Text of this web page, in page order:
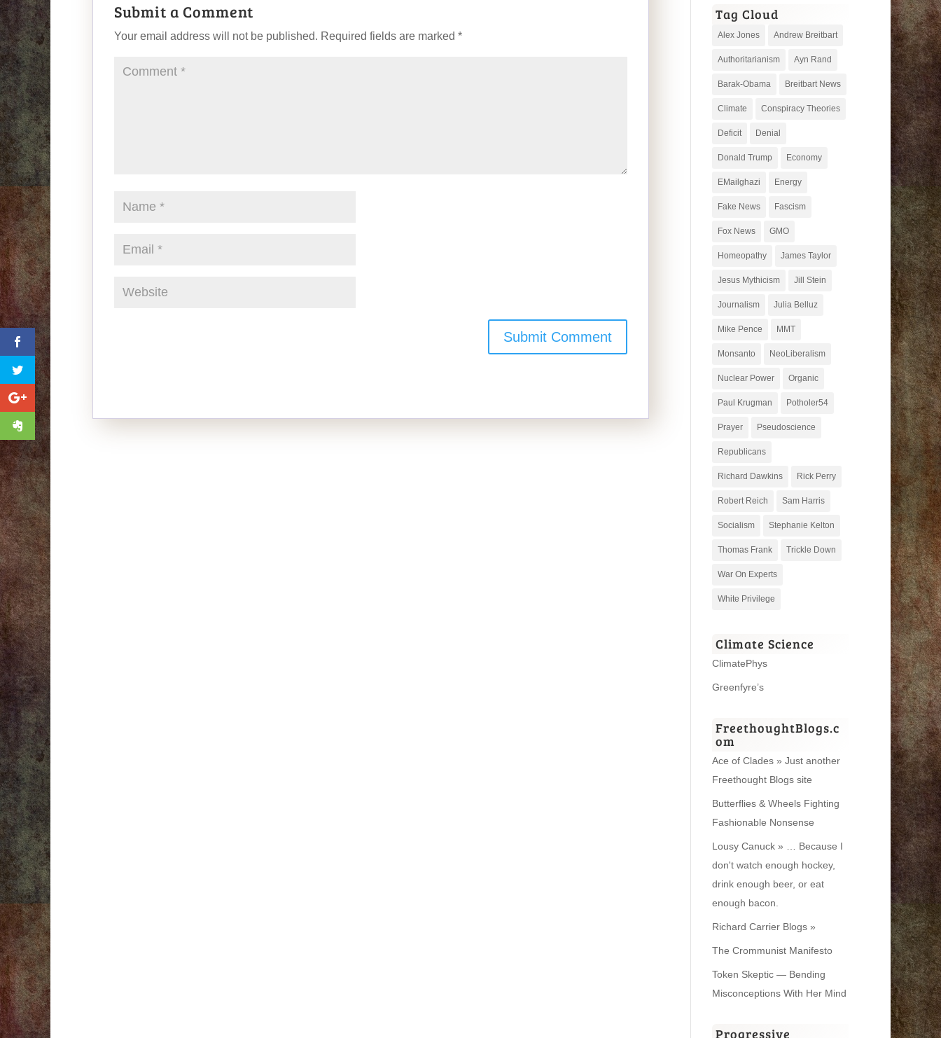
Submit a Comment
Your email address will not be published. Required fields are marked *
Tag Cloud
Alex Jones Andrew Breitbart
Authoritarianism Ayn Rand
Barak-Obama Breitbart News
Climate Conspiracy Theories
Deficit Denial
Donald Trump Economy
EMailghazi Energy
Fake News Fascism
Fox News GMO
Homeopathy James Taylor
Jesus Mythicism Jill Stein
Journalism Julia Belluz
Mike Pence MMT
Monsanto NeoLiberalism
Nuclear Power Organic
Paul Krugman Potholer54
Prayer Pseudoscience
Republicans
Richard Dawkins Rick Perry
Robert Reich Sam Harris
Socialism Stephanie Kelton
Thomas Frank Trickle Down
War On Experts
White Privilege
Climate Science
ClimatePhys
Greenfyre’s
FreethoughtBlogs.c
om
Ace of Clades » Just another
Freethought Blogs site
Butterflies & Wheels Fighting
Fashionable Nonsense
Lousy Canuck » … Because I
don't watch enough hockey,
drink enough beer, or eat
enough bacon.
Richard Carrier Blogs »
The Crommunist Manifesto
Token Skeptic — Bending
Misconceptions With Her Mind
Progressive